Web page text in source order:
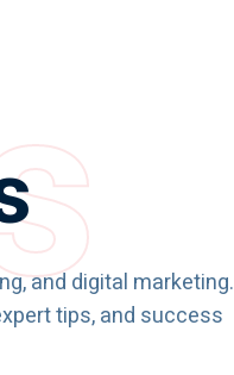
and digital marketing.
tips, and success